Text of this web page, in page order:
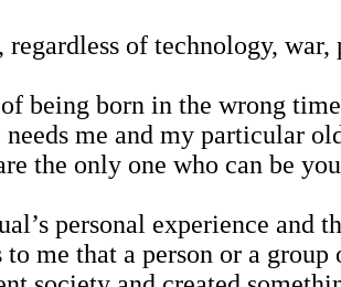
of technology,
born in the wrong
me and my particular
the only one who can be
personal experience and
me that a person or a